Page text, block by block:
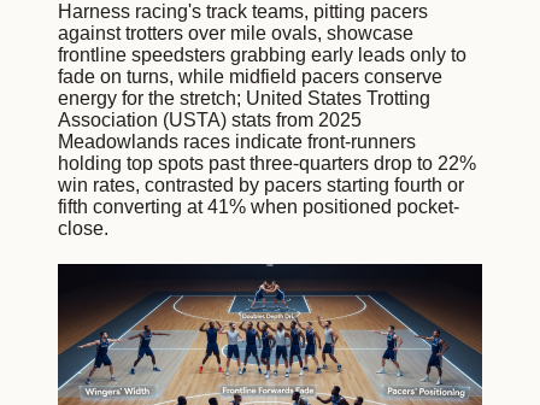
Harness racing's track teams, pitting pacers
against trotters over mile ovals, showcase
frontline speedsters grabbing early leads only to
fade on turns, while midfield pacers conserve
energy for the stretch; United States Trotting
Association (USTA) stats from 2025
Meadowlands races indicate front-runners
holding top spots past three-quarters drop to 22%
win rates, contrasted by pacers starting fourth or
fifth converting at 41% when positioned pocket-
close.